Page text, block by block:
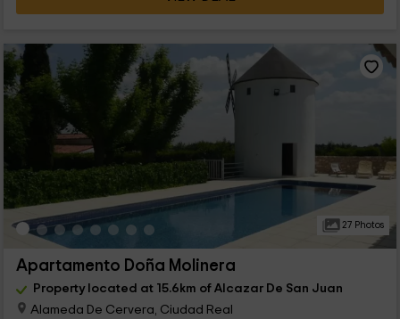
27 Photos
Apartamento Doña Molinera
Property located at 15.6km of Alcazar De San Juan
Alameda De Cervera, Ciudad Real